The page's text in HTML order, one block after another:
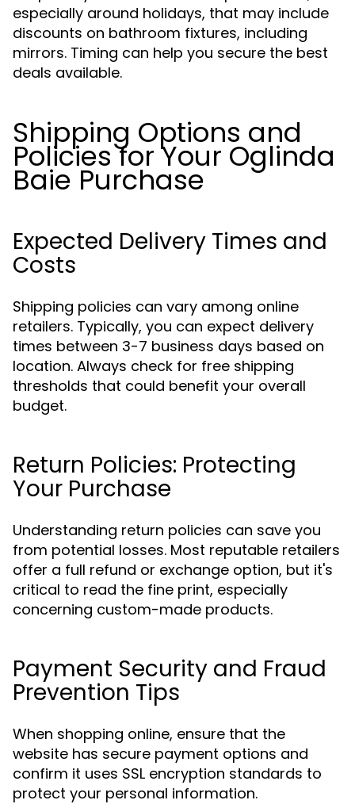
especially around holidays, that may include
discounts on bathroom fixtures, including
mirrors. Timing can help you secure the best
deals available.
Shipping Options and
Policies for Your Oglinda
Baie Purchase
Expected Delivery Times and
Costs
Shipping policies can vary among online
retailers. Typically, you can expect delivery
times between 3-7 business days based on
location. Always check for free shipping
thresholds that could benefit your overall
budget.
Return Policies: Protecting
Your Purchase
Understanding return policies can save you
from potential losses. Most reputable retailers
offer a full refund or exchange option, but it's
critical to read the fine print, especially
concerning custom-made products.
Payment Security and Fraud
Prevention Tips
When shopping online, ensure that the
website has secure payment options and
confirm it uses SSL encryption standards to
protect your personal information.